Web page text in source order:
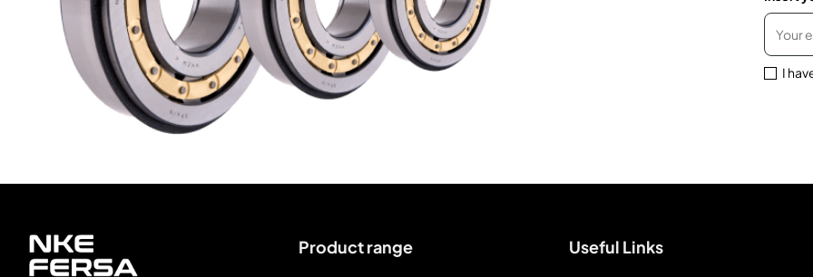
I
Product range Useful Links